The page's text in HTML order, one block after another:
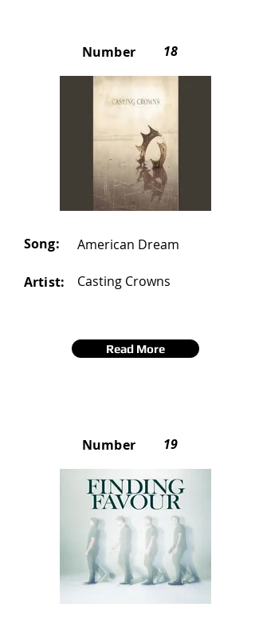
Number 18
Song: American Dream
Artist: Casting Crowns
Read More
Number 19